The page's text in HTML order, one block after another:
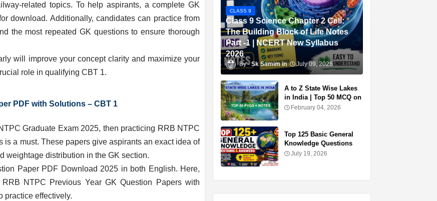
related topics. To help aspirants, a complete GK
download. Additionally, candidates can practice from
the most repeated GK questions to ensure thorough
will improve your concept clarity and maximize your
role in qualifying CBT 1.
PDF with Solutions – CBT 1
Graduate Exam 2025, then practicing RRB NTPC
is a must. These papers give aspirants an exact idea of
weightage distribution in the GK section.
Paper PDF Download 2025 in both English. Here,
NTPC Previous Year GK Question Papers with
practice effectively.
CLASS 9
Class 9 Science Chapter 2 Cell:
The Building Block of Life Notes
Part -1 | NCERT New Syllabus
2026
Sk Samim July 09, 2026
A to Z State Wise Lakes
in India | Top 50 MCQ on
Lakes of India for
February 04, 2026
Top 125 Basic General
Knowledge Questions
and Answers in English |
Banking Exams
July 19, 2026